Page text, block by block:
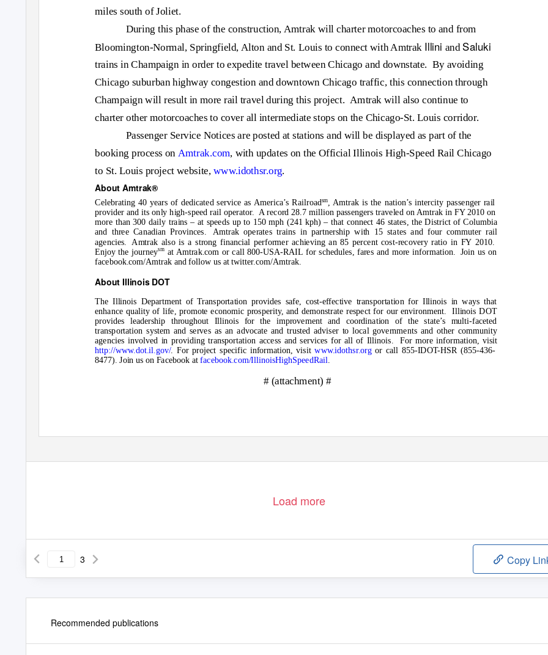
miles south of Joliet.
During this phase of the construction, Amtrak will charter motorcoaches to and from
Bloomington-Normal, Springfield, Alton and St. Louis to connect with Amtrak Illini and Saluki
trains in Champaign in order to expedite travel between Chicago and downstate. By avoiding
Chicago suburban highway congestion and downtown Chicago traffic, this connection through
Champaign will result in more rail travel during this project. Amtrak will also continue to
charter other motorcoaches to cover all intermediate stops on the Chicago-St. Louis corridor.
Passenger Service Notices are posted at stations and will be displayed as part of the
booking process onAmtrak.com, with updates on the Official Illinois High-Speed Rail Chicago
to St. Louis project website,www.idothsr.org.
About Amtrak®
Celebrating 40 years of dedicated service as America’s Railroadsm
, Amtrak is the nation’s intercity passenger rail
provider and its only high-speed rail operator.
A record 28.7 million passengers traveled on Amtrak in FY 2010 on
more than 300 daily trains – at speeds up to 150 mph (241 kph) – that connect 46 states, the District of Columbia
and three Canadian Provinces.
Amtrak operates trains in partnership with 15 states and four commuter rail
agencies. Amtrak also is a strong financial performer achieving an 85 percent cost-recovery ratio in FY 2010.
Enjoy the journeysm at Amtrak.com or call 800-USA-RAIL for schedules, fares and more information.
Join us on
facebook.com/Amtrak and follow us attwitter.com/Amtrak.
About Illinois DOT
The Illinois Department of Transportation provides safe, cost-effective transportation for Illinois in ways that
enhance quality of life, promote economic prosperity, and demonstrate respect for our environment.
Illinois DOT
provides leadership throughout Illinois for the improvement and coordination of the state’s multi-faceted
transportation system and serves as an advocate and trusted adviser to local governments and other community
agencies involved in providing transportation access and services for all of Illinois.
For more information, visit
http://www.dot.il.gov/. For project specific information, visitwww.idothsr.orgor call 855-IDOT-HSR (855-436-
8477). Join us on Facebook atfacebook.com/IllinoisHighSpeedRail.
# (attachment) #
Load more
3 Copy
Recommended publications